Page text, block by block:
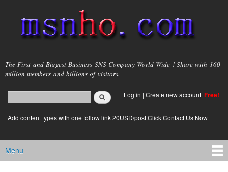
main
content
msnho.com
The First and Biggest Business SNS Company World Wide ! Share with 160
million members and billions of visitors.
Search form
login link
Log in | Create new account Free!
Add content types with one follow link 20USD/post.Click Contact Us Now
Main menu
Menu